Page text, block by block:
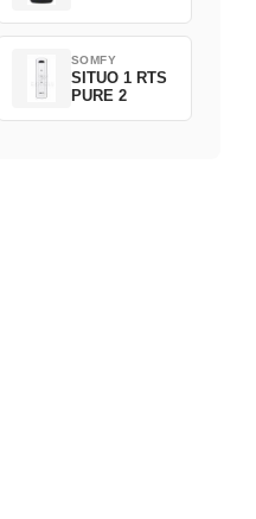
SOMFY
SITUO 1 RTS
PURE 2